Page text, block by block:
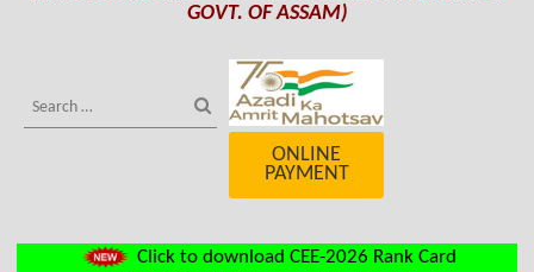
GOVT. OF ASSAM)
ONLINE
PAYMENT
Click to download CEE-2026 Rank Card